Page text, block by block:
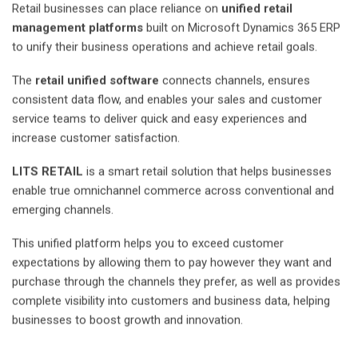
Retail businesses can place reliance on unified retail
management platforms built on Microsoft Dynamics 365 ERP
to unify their business operations and achieve retail goals.
The retail unified software connects channels, ensures
consistent data flow, and enables your sales and customer
service teams to deliver quick and easy experiences and
increase customer satisfaction.
LITS RETAIL is a smart retail solution that helps businesses
enable true omnichannel commerce across conventional and
emerging channels.
This unified platform helps you to exceed customer
expectations by allowing them to pay however they want and
purchase through the channels they prefer, as well as provides
complete visibility into customers and business data, helping
businesses to boost growth and innovation.